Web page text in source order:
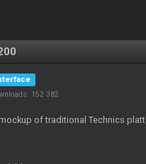
152 382
of traditional Technics